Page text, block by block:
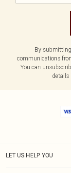
By
communications
You can
details
LET US HELP YOU